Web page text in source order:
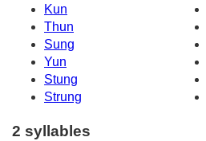
Kun
Thun
Sung
Yun
Stung
Strung
2 syllables